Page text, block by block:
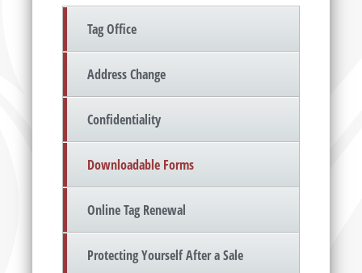
Tag Office
Address Change
Confidentiality
Downloadable Forms
Online Tag Renewal
Protecting Yourself After a Sale